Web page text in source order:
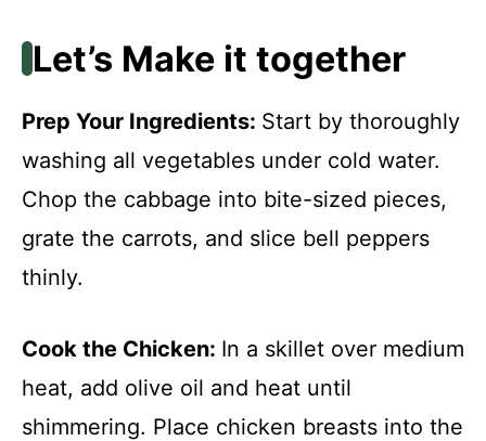
Let’s Make it together
Prep Your Ingredients: Start by thoroughly
washing all vegetables under cold water.
Chop the cabbage into bite-sized pieces,
grate the carrots, and slice bell peppers
thinly.
Cook the Chicken: In a skillet over medium
heat, add olive oil and heat until
shimmering. Place chicken breasts into the